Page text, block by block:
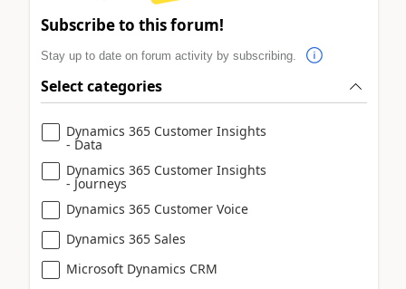
Subscribe to this forum!
Stay up to date on forum activity by subscribing.
Select categories
Dynamics 365 Customer Insights
- Data
Dynamics 365 Customer Insights
- Journeys
Dynamics 365 Customer Voice
Dynamics 365 Sales
Microsoft Dynamics CRM